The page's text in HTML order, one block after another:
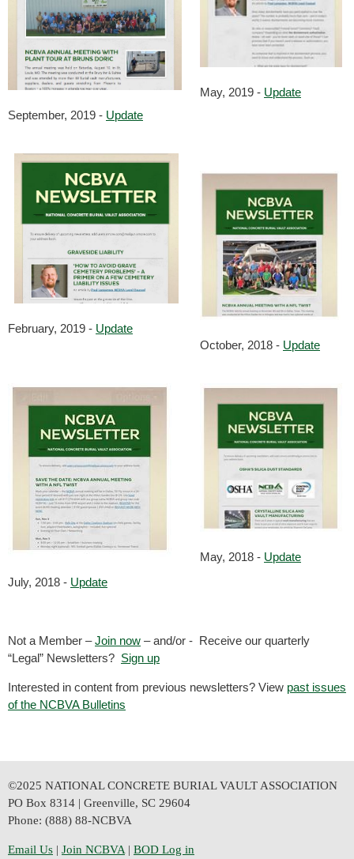
September, 2019 - Update
May, 2019 - Update
February, 2019 - Update
October, 2018 - Update
July, 2018 - Update
May, 2018 - Update
Not a Member –Join now – and/or - Receive our quarterly
“Legal” Newsletters? Sign up
Interested in content from previous newsletters? View past issues
of the NCBVA Bulletins
©2025 NATIONAL CONCRETE BURIAL VAULT ASSOCIATION
PO Box 8314 | Greenville, SC 29604
Phone: (888) 88-NCBVA
Email Us | Join NCBVA | BOD Log in